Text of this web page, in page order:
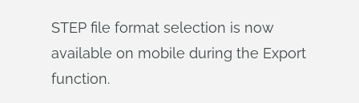
STEP file format selection is now
available on mobile during the Export
function.